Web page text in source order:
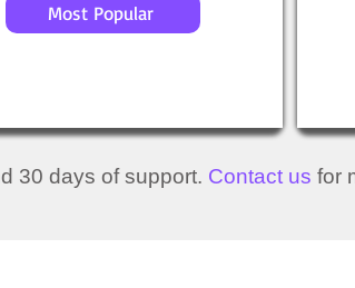
Most Popular
30 days of support. Contact us for